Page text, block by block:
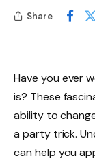
Share
Have you ever
is? These
ability to
a party trick.
can help you